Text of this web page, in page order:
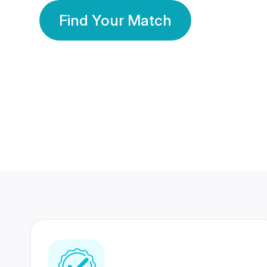
Find Your Match